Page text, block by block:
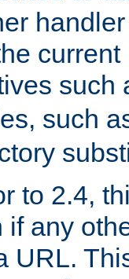
such
such
to 2.4,
if any
URL.